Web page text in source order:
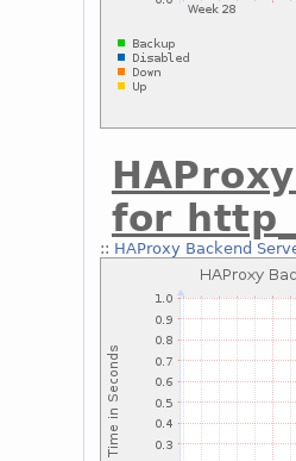
for
:: HAProxy Backend